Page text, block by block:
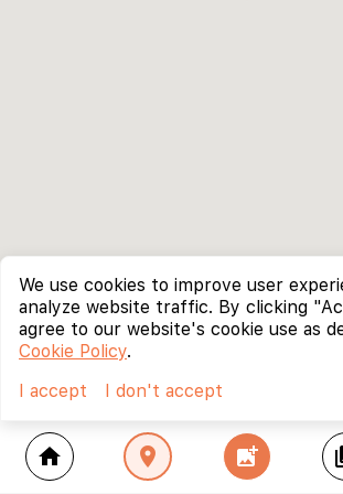
home location_on add_photo_alternate
We use cookies to improve user
analyze website traffic. By clicking
agree to our website's cookie use as
Cookie Policy.
I accept
I don't accept